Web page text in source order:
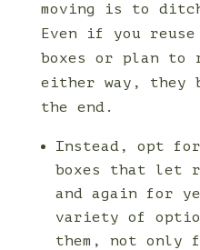
moving is to
Even if you
boxes or plan to
either way, they
the end.
Instead, opt
boxes that let
and again for
variety of
them, not only